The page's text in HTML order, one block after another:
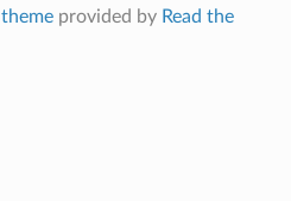
themeprovided by Read the